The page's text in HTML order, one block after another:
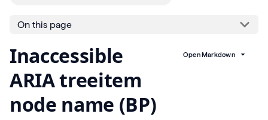
On this page
Inaccessible
ARIA treeitem
node name (BP)
Open Markdown